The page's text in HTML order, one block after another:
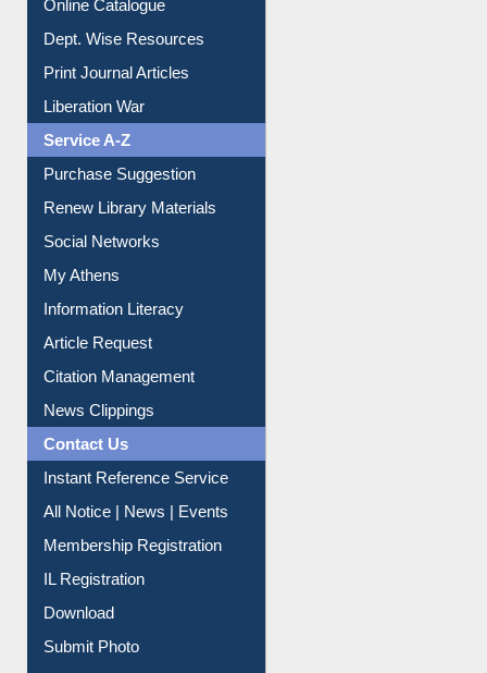
Institutional Repository
Online Catalogue
Dept. Wise Resources
Print Journal Articles
Liberation War
Service A-Z
Purchase Suggestion
Renew Library Materials
Social Networks
My Athens
Information Literacy
Article Request
Citation Management
News Clippings
Contact Us
Instant Reference Service
All Notice | News | Events
Membership Registration
IL Registration
Download